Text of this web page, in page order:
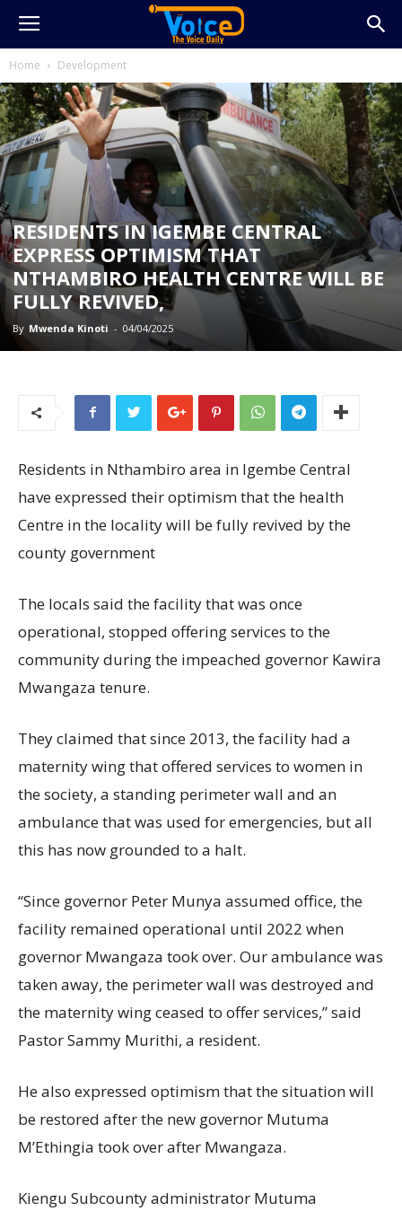
Home Development
RESIDENTS IN IGEMBE CENTRAL
EXPRESS OPTIMISM THAT
NTHAMBIRO HEALTH CENTRE WILL BE
FULLY REVIVED,
By Mwenda Kinoti - 04/04/2025
Residents in Nthambiro area in Igembe Central
have expressed their optimism that the health
Centre in the locality will be fully revived by the
county government
The locals said the facility that was once
operational, stopped offering services to the
community during the impeached governor Kawira
Mwangaza tenure.
They claimed that since 2013, the facility had a
maternity wing that offered services to women in
the society, a standing perimeter wall and an
ambulance that was used for emergencies, but all
this has now grounded to a halt.
“Since governor Peter Munya assumed office, the
facility remained operational until 2022 when
governor Mwangaza took over. Our ambulance was
taken away, the perimeter wall was destroyed and
the maternity wing ceased to offer services,” said
Pastor Sammy Murithi, a resident.
He also expressed optimism that the situation will
be restored after the new governor Mutuma
M’Ethingia took over after Mwangaza.
Kiengu Subcounty administrator Mutuma